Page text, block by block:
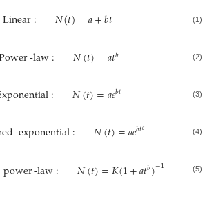
Linear: 𝑁(𝑡)=𝑎+𝑏𝑡 (1)
-law: 𝑁(𝑡)=𝑎𝑡𝑏 (2)
: 𝑁(𝑡)=𝑎𝑒𝑏𝑡 (3)
-exponential: 𝑁(𝑡)=𝑎𝑒𝑏𝑡𝑐 (4)
power-law: 𝑁(𝑡)=𝐾(1+𝑎𝑡𝑏)−1 (5)